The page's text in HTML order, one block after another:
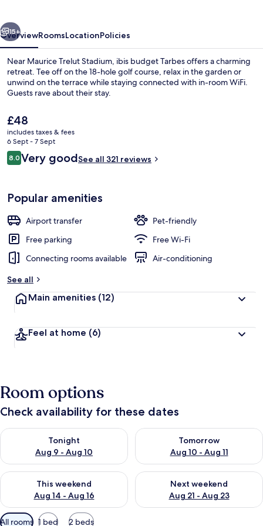
Miscellaneous
15+
OverviewRoomsLocationPolicies
Near Maurice Trelut Stadium, ibis budget Tarbes offers a charming
retreat. Tee off on the 18-hole golf course, relax in the garden or
unwind on the terrace while staying connected with in-room WiFi.
Guests rave about their stay.
The
current
price
is
£48
£48
includes taxes & fees
6 Sept - 7 Sept
Reviews
8.08.0 out of 10
Very goodSee all 321 reviews
Popular amenities
Airport transfer
Pet-friendly
Free parking
Free Wi-Fi
Connecting rooms available
Air-conditioning
See all
Main amenities (12)
Feel at home (6)
Room options
Check availability for these dates
Tonight
Aug 9 - Aug 10
Check availability for tonight Aug 9 - Aug 10
Tomorrow
Aug 10 - Aug 11
Check availability for
This weekend
Aug 14 - Aug 16
Check availability for this weekend Aug 14 - Aug 16
Next weekend
Aug 21 - Aug 23
Check availability for next
Available
All rooms 1 bed 2 beds